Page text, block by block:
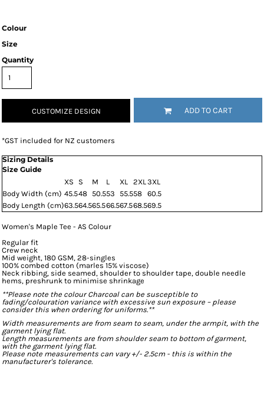
Colour
Size
Quantity
CUSTOMIZE DESIGN ADD TO CART
*GST included for NZ customers
Sizing Details
Size Guide
XS
S M L XL 2XL3XL
Body Width (cm) 45.548 50.553 55.558 60.5
Body Length (cm)63.564.565.566.567.568.569.5
Women's Maple Tee - AS Colour
Regular fit
Crew neck
Mid weight, 180 GSM, 28-singles
100% combed cotton (marles 15% viscose)
Neck ribbing, side seamed, shoulder to shoulder tape, double needle
hems, preshrunk to minimise shrinkage
**Please note the colour Charcoal can be susceptible to
fading/colouration variance with excessive sun exposure – please
consider this when ordering for uniforms.**
Width measurements are from seam to seam, under the armpit, with the
garment lying flat.
Length measurements are from shoulder seam to bottom of garment,
with the garment lying flat.
Please note measurements can vary +/- 2.5cm - this is within the
manufacturer's tolerance.